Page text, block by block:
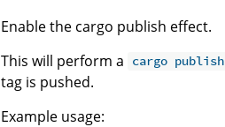
Enable the cargo publish effect.
This will perform a
cargo publish
tag is pushed.
Example usage: